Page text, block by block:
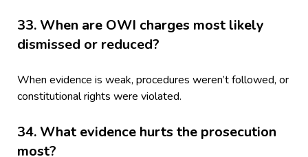
33. When are OWI charges most likely
dismissed or reduced?
When evidence is weak, procedures weren’t followed, or
constitutional rights were violated.
34. What evidence hurts the prosecution
most?